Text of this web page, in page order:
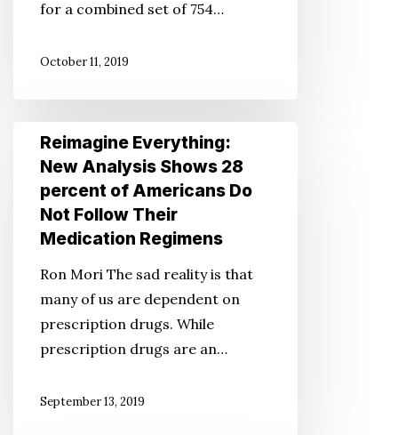
Inflation
Straight
Years
for a combined set of 754…
October 11, 2019
Reimagine
Everything:
New
Analysis
Shows
percent
Americans
Follow
Reimagine Everything:
New Analysis Shows 28
percent of Americans Do
Not Follow Their
Medication Regimens
Ron Mori The sad reality is that
many of us are dependent on
prescription drugs. While
prescription drugs are an…
September 13, 2019